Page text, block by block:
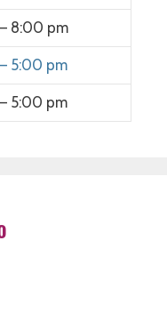
8:00 pm
5:00 pm
5:00 pm